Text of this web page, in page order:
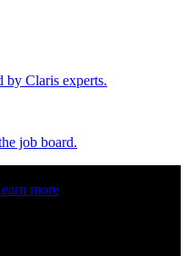
by Claris experts.
job board.
more